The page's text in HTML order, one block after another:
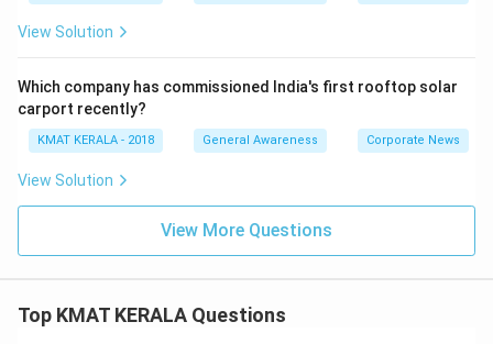
View Solution
Which company has commissioned India's first rooftop solar
carport recently?
KMAT KERALA - 2018 General Awareness Corporate News
View Solution
View More Questions
Top KMAT KERALA Questions